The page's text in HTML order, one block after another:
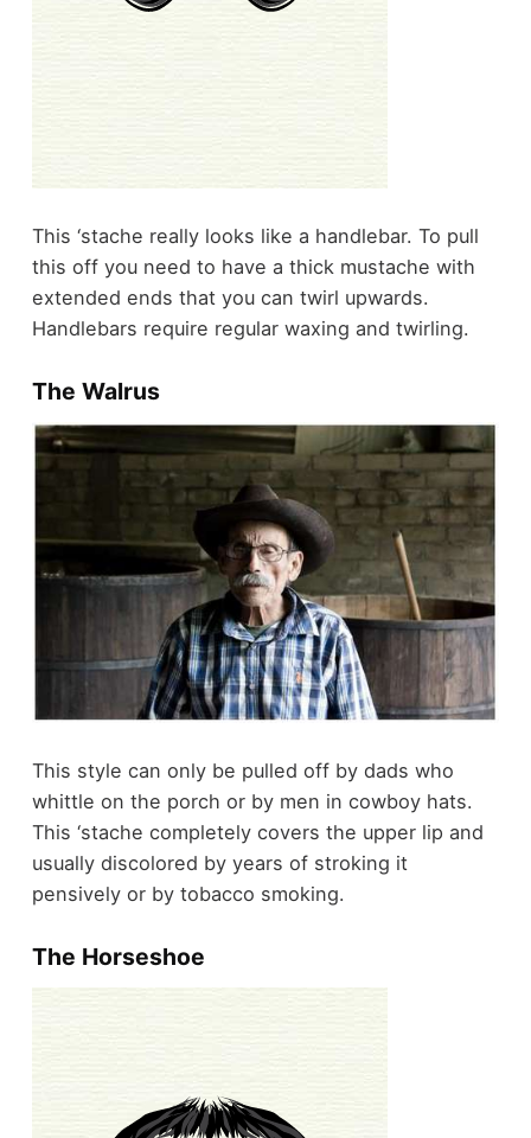
This ‘stache really looks like a handlebar. To pull
this off you need to have a thick mustache with
extended ends that you can twirl upwards.
Handlebars require regular waxing and twirling.
The Walrus
This style can only be pulled off by dads who
whittle on the porch or by men in cowboy hats.
This ‘stache completely covers the upper lip and
usually discolored by years of stroking it
pensively or by tobacco smoking.
The Horseshoe